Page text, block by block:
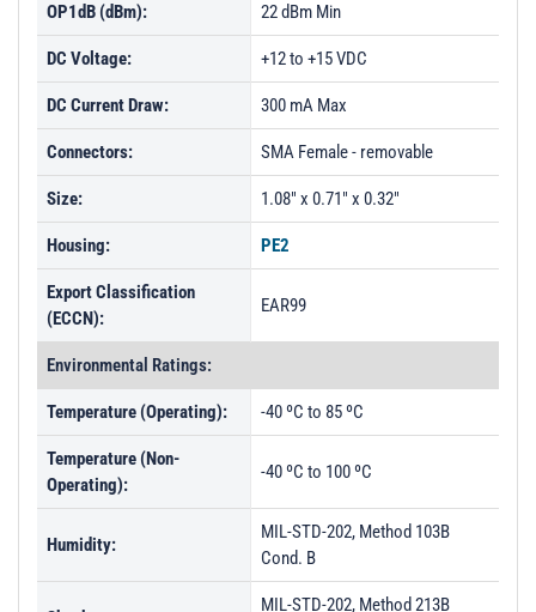
OP1dB (dBm): 22 dBm Min
DC Voltage: +12 to +15 VDC
DC Current Draw: 300 mA Max
Connectors: SMA Female - removable
Size: 1.08" x 0.71" x 0.32"
Housing: PE2
Export Classification
(ECCN):
EAR99
Environmental Ratings:
Temperature (Operating): -40 ºC to 85 ºC
Temperature (Non-
Operating):
-40 ºC to 100 ºC
Humidity:
MIL-STD-202, Method 103B
Cond. B
MIL-STD-202, Method 213B